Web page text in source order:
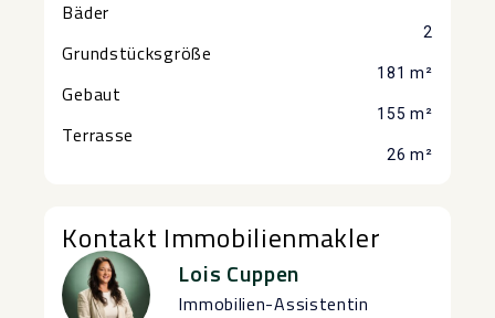
Bäder
2
Grundstücksgröße
181 m²
Gebaut
155 m²
Terrasse
26 m²
Kontakt Immobilienmakler
Lois Cuppen
Immobilien-Assistentin